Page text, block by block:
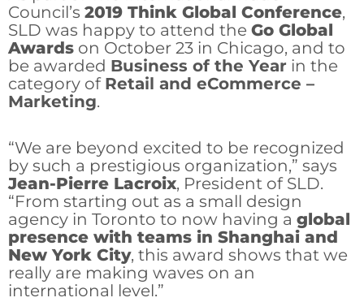
Council’s 2019 Think Global Conference,
SLD was happy to attend the Go Global
Awards on October 23 in Chicago, and to
be awarded Business of the Year in the
category of Retail and eCommerce –
Marketing.
“We are beyond excited to be recognized
by such a prestigious organization,” says
Jean-Pierre Lacroix, President of SLD.
“From starting out as a small design
agency in Toronto to now having a global
presence with teams in Shanghai and
New York City, this award shows that we
really are making waves on an
international level.”